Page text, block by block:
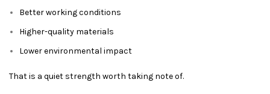
Better working conditions
Higher-quality materials
Lower environmental impact
That is a quiet strength worth taking note of.